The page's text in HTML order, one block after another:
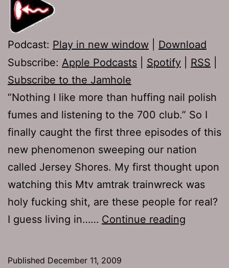
Podcast: Play in new window
Download
Subscribe: Apple Podcasts Spotify RSS
Subscribe to the Jamhole
“Nothing I like more than huffing nail polish
fumes and listening to the 700 club.” So I
finally caught the first three episodes of this
new phenomenon sweeping our nation
called Jersey Shores. My first thought upon
watching this Mtv amtrak trainwreck was
holy fucking shit, are these people for real?
I guess living in…… Continue reading
Published December 11, 2009